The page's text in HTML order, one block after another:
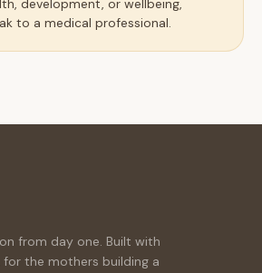
development, or wellbeing,
to a medical professional.
from day one. Built with
for the mothers building a